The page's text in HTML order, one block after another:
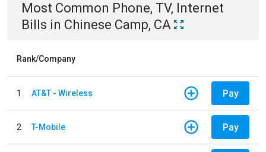
Most Common Phone, TV, Internet
Bills in Chinese Camp, CA
Rank/Company
1 AT&T - Wireless Pay
2 T-Mobile Pay